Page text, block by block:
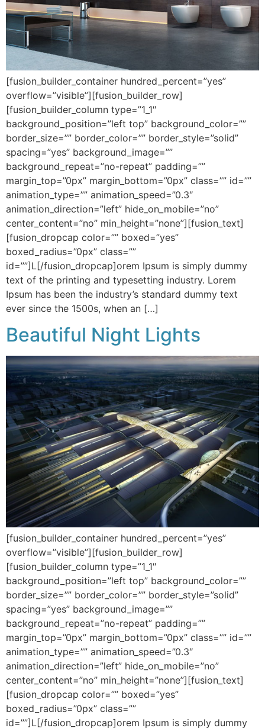
[fusion_builder_container hundred_percent=”yes”
overflow=”visible”][fusion_builder_row]
[fusion_builder_column type=”1_1″
background_position=”left top” background_color=””
border_size=”” border_color=”” border_style=”solid”
spacing=”yes” background_image=””
background_repeat=”no-repeat” padding=””
margin_top=”0px” margin_bottom=”0px” class=”” id=””
animation_type=”” animation_speed=”0.3″
animation_direction=”left” hide_on_mobile=”no”
center_content=”no” min_height=”none”][fusion_text]
[fusion_dropcap color=”” boxed=”yes”
boxed_radius=”0px” class=””
id=””]L[/fusion_dropcap]orem Ipsum is simply dummy
text of the printing and typesetting industry. Lorem
Ipsum has been the industry’s standard dummy text
ever since the 1500s, when an […]
Beautiful Night Lights
[fusion_builder_container hundred_percent=”yes”
overflow=”visible”][fusion_builder_row]
[fusion_builder_column type=”1_1″
background_position=”left top” background_color=””
border_size=”” border_color=”” border_style=”solid”
spacing=”yes” background_image=””
background_repeat=”no-repeat” padding=””
margin_top=”0px” margin_bottom=”0px” class=”” id=””
animation_type=”” animation_speed=”0.3″
animation_direction=”left” hide_on_mobile=”no”
center_content=”no” min_height=”none”][fusion_text]
[fusion_dropcap color=”” boxed=”yes”
boxed_radius=”0px” class=””
id=””]L[/fusion_dropcap]orem Ipsum is simply dummy